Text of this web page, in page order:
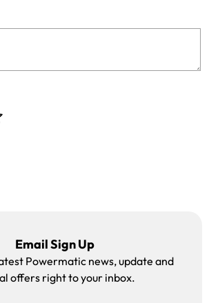
Email Sign Up
Powermatic news, update and
offers right to your inbox.